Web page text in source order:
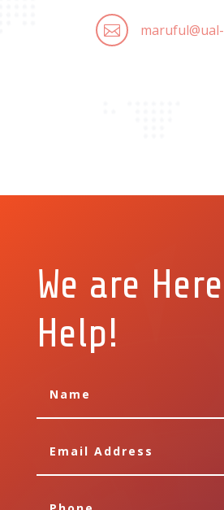

We are
Help!